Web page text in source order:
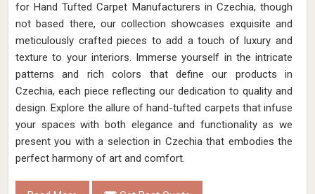
for Hand Tufted Carpet Manufacturers in Czechia, though
not based there, our collection showcases exquisite and
meticulously crafted pieces to add a touch of luxury and
texture to your interiors. Immerse yourself in the intricate
patterns and rich colors that define our products in
Czechia, each piece reflecting our dedication to quality and
design. Explore the allure of hand-tufted carpets that infuse
your spaces with both elegance and functionality as we
present you with a selection in Czechia that embodies the
perfect harmony of art and comfort.